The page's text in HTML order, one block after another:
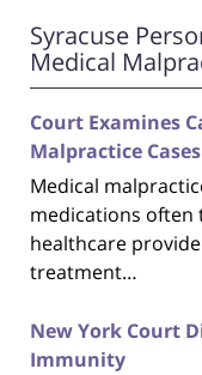
Syracuse
Medical
Court Examines
Malpractice Cases
Medical
medications
healthcare
treatment…
New York Court
Immunity